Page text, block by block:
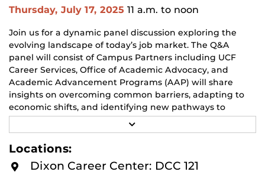
Thursday, July 17, 2025 11 a.m. to noon
Join us for a dynamic panel discussion exploring the
evolving landscape of today’s job market. The Q&A
panel will consist of Campus Partners including UCF
Career Services, Office of Academic Advocacy, and
Academic Advancement Programs (AAP) will share
insights on overcoming common barriers, adapting to
economic shifts, and identifying new pathways to
success. Whether you're a student, recent graduate, or
career changer, this conversation will equip you with
strategies to stay resilient, informed, and empowered in
your job search. The event will be hosted hybrid format
in Dixon Career Center Room 121( DCC-121) and Zoom.
E
O
Locations:
Dixon Career Center: DCC 121